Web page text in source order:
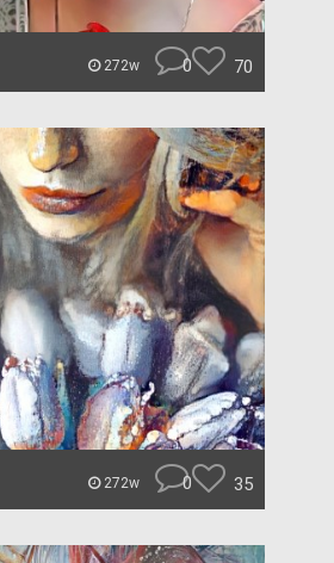
272w 0 70
272w 0 35